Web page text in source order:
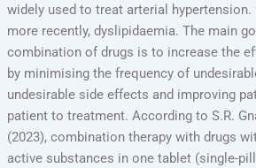
widely used to treat arterial hypertension.
more recently, dyslipidaemia. The main
combination of drugs is to increase the
by minimising the frequency of
undesirable side effects and improving
patient to treatment. According to S.R.
(2023), combination therapy with drugs
active substances in one tablet (single-